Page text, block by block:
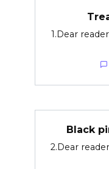
1.Dear
Black
2.Dear